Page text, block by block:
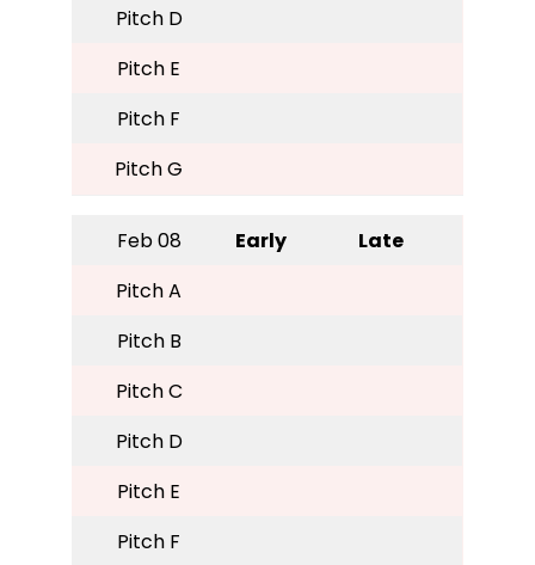
Pitch D
Pitch E
Pitch F
Pitch G
Feb 08 Early
Late
Pitch A
Pitch B
Pitch C
Pitch D
Pitch E
Pitch F